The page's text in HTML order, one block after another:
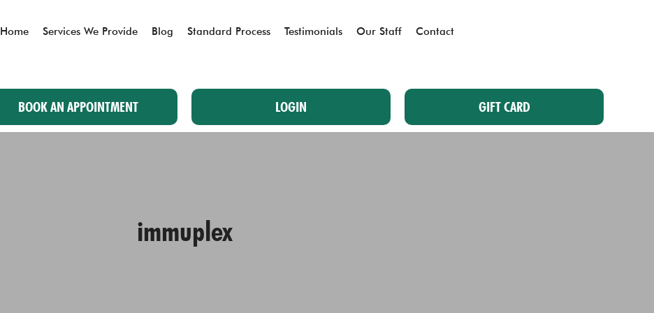
Home Services We Provide Blog Standard Process Testimonials Our Staff Contact
BOOK AN APPOINTMENT LOGIN GIFT CARD
immuplex